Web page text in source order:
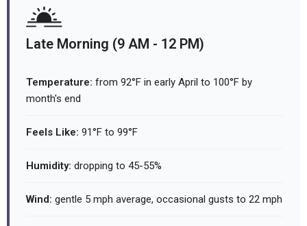
Late Morning (9 AM - 12 PM)
Temperature: from 92°F in early April to 100°F by
month's end
Feels Like: 91°F to 99°F
Humidity: dropping to 45-55%
Wind: gentle 5 mph average, occasional gusts to 22 mph